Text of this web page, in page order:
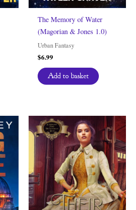
The Memory of Water
(Magorian & Jones 1.0)
Urban Fantasy
$6.99
Add to basket